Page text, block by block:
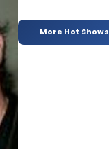
More Hot Shows